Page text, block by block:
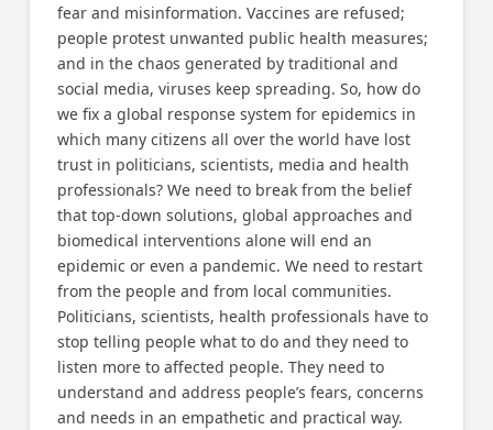
fear and misinformation. Vaccines are refused;
people protest unwanted public health measures;
and in the chaos generated by traditional and
social media, viruses keep spreading. So, how do
we fix a global response system for epidemics in
which many citizens all over the world have lost
trust in politicians, scientists, media and health
professionals? We need to break from the belief
that top-down solutions, global approaches and
biomedical interventions alone will end an
epidemic or even a pandemic. We need to restart
from the people and from local communities.
Politicians, scientists, health professionals have to
stop telling people what to do and they need to
listen more to affected people. They need to
understand and address people’s fears, concerns
and needs in an empathetic and practical way.